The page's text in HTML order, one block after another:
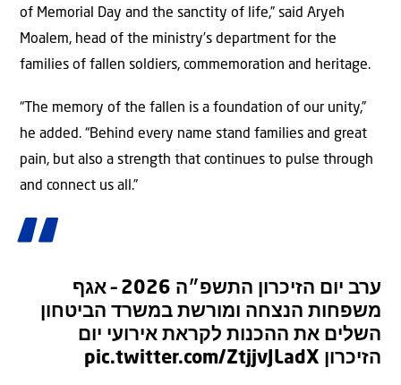
of Memorial Day and the sanctity of life,” said Aryeh
Moalem, head of the ministry’s department for the
families of fallen soldiers, commemoration and heritage.
“The memory of the fallen is a foundation of our unity,”
he added. “Behind every name stand families and great
pain, but also a strength that continues to pulse through
and connect us all.”
ערב יום הזיכרון התשפ״ה 2026 – אגף
משפחות הנצחה ומורשת במשרד הביטחון
השלים את ההכנות לקראת אירועי יום
הזיכרון pic.twitter.com/ZtjjvJLadX